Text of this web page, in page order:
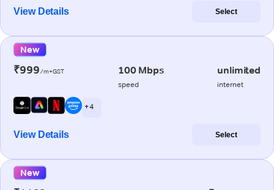
View Details Select
New
₹999/m+GST 100 Mbps
speed
unlimited
internet
+ 4
View Details Select
New